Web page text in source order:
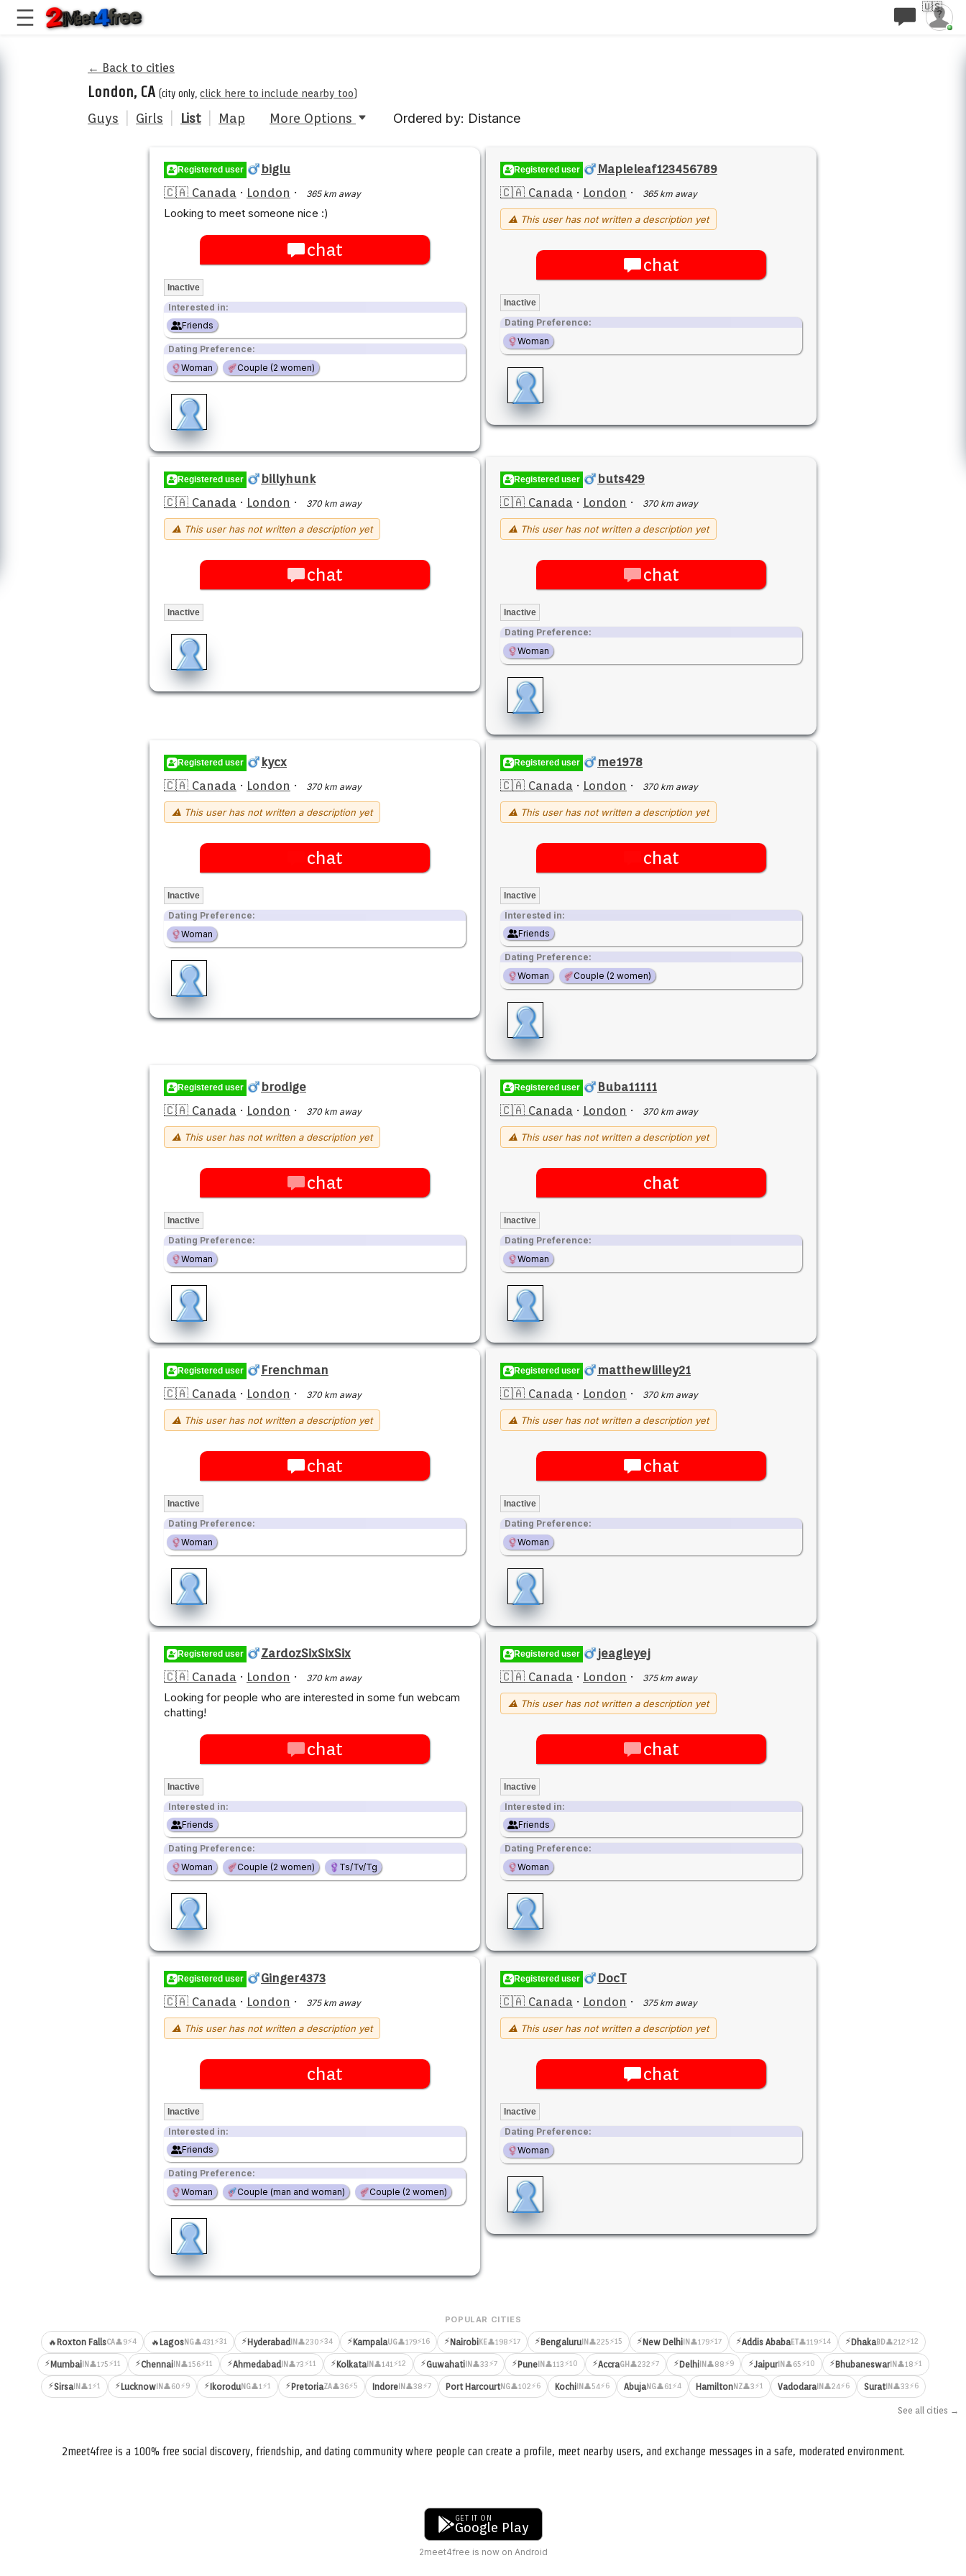
🇺🇸
← Back to cities
London, CA (city only, click here to include nearby too)
Guys Girls List Map More Options Ordered by: Distance
Registered user
biglu
🇨🇦 Canada · London · 365 km away
Looking to meet someone nice :)
chat
Inactive
Interested in:
Friends
Dating Preference:
Woman
Couple (2 women)
Registered user
Mapleleaf123456789
🇨🇦 Canada · London · 365 km away
⚠ This user has not written a description yet
chat
Inactive
Dating Preference:
Woman
Registered user
billyhunk
🇨🇦 Canada · London · 370 km away
⚠ This user has not written a description yet
chat
Inactive
Registered user
buts429
🇨🇦 Canada · London · 370 km away
⚠ This user has not written a description yet
chat
Inactive
Dating Preference:
Woman
Registered user
kycx
🇨🇦 Canada · London · 370 km away
⚠ This user has not written a description yet
chat
Inactive
Dating Preference:
Woman
Registered user
me1978
🇨🇦 Canada · London · 370 km away
⚠ This user has not written a description yet
chat
Inactive
Interested in:
Friends
Dating Preference:
Woman
Couple (2 women)
Registered user
brodige
🇨🇦 Canada · London · 370 km away
⚠ This user has not written a description yet
chat
Inactive
Dating Preference:
Woman
Registered user
Buba11111
🇨🇦 Canada · London · 370 km away
⚠ This user has not written a description yet
chat
Inactive
Dating Preference:
Woman
Registered user
Frenchman
🇨🇦 Canada · London · 370 km away
⚠ This user has not written a description yet
chat
Inactive
Dating Preference:
Woman
Registered user
matthewlilley21
🇨🇦 Canada · London · 370 km away
⚠ This user has not written a description yet
chat
Inactive
Dating Preference:
Woman
Registered user
ZardozSixSixSix
🇨🇦 Canada · London · 370 km away
Looking for people who are interested in some fun webcam
chatting!
chat
Inactive
Interested in:
Friends
Dating Preference:
Woman
Couple (2 women) Ts/Tv/Tg
Registered user
jeagleyej
🇨🇦 Canada · London · 375 km away
⚠ This user has not written a description yet
chat
Inactive
Interested in:
Friends
Dating Preference:
Woman
Registered user
Ginger4373
🇨🇦 Canada · London · 375 km away
⚠ This user has not written a description yet
chat
Inactive
Interested in:
Friends
Dating Preference:
Woman
Couple (man and woman) Couple (2 women)
Registered user
DocT
🇨🇦 Canada · London · 375 km away
⚠ This user has not written a description yet
chat
Inactive
Dating Preference:
Woman
POPULAR CITIES
🔥 Roxton FallsCA👤9⚡4 🔥 LagosNG👤431⚡31 ⚡Hyderabad IN 👤230⚡34 ⚡KampalaUG👤179⚡16 ⚡NairobiKE👤198⚡17 ⚡BengaluruIN 👤225⚡15 ⚡New DelhiIN 👤179⚡17 ⚡Addis AbabaET👤119⚡14 ⚡DhakaBD👤212⚡12
⚡MumbaiIN 👤175⚡11 ⚡ChennaiIN 👤156⚡11 ⚡Ahmedabad IN 👤73⚡11 ⚡KolkataIN 👤141⚡12 ⚡GuwahatiIN 👤33⚡7 ⚡PuneIN 👤113⚡10 ⚡AccraGH 👤232⚡7 ⚡DelhiIN 👤88⚡9 ⚡JaipurIN 👤65⚡10 ⚡BhubaneswarIN 👤18⚡1
⚡SirsaIN 👤1⚡1 ⚡LucknowIN 👤60⚡9 ⚡IkoroduNG👤1⚡1 ⚡PretoriaZA👤36⚡5 IndoreIN 👤38⚡7 Port HarcourtNG👤102⚡6 KochiIN 👤54⚡6 AbujaNG👤61⚡4 HamiltonNZ👤3⚡1 VadodaraIN 👤24⚡6 SuratIN 👤33⚡6
See all cities →
2meet4free is a 100% free social discovery, friendship, and dating community where people can create a profile, meet nearby users, and exchange messages in a safe, moderated environment.
GET IT ON
Google Play
2meet4free is now on Android